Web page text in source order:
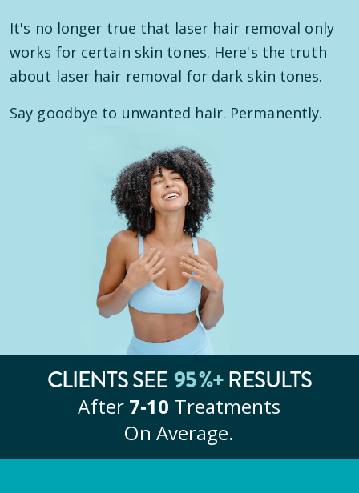
It's no longer true that laser hair removal only
works for certain skin tones. Here's the truth
about laser hair removal for dark skin tones.
Say goodbye to unwanted hair. Permanently.
CLIENTS SEE 95%+RESULTS
After 7‑10 Treatments
On Average.